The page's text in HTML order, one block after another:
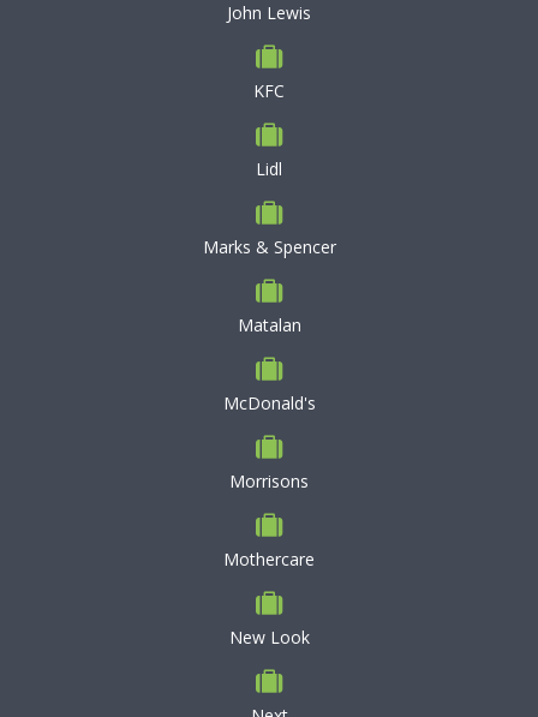
John Lewis
KFC
Lidl
Marks & Spencer
Matalan
McDonald's
Morrisons
Mothercare
New Look